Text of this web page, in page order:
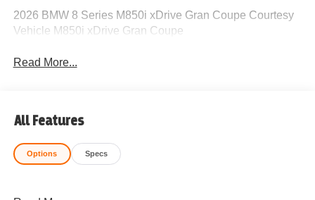
2026 BMW 8 Series M850i xDrive Gran Coupe Courtesy
Vehicle M850i xDrive Gran Coupe
Read More...
All Features
Options Specs